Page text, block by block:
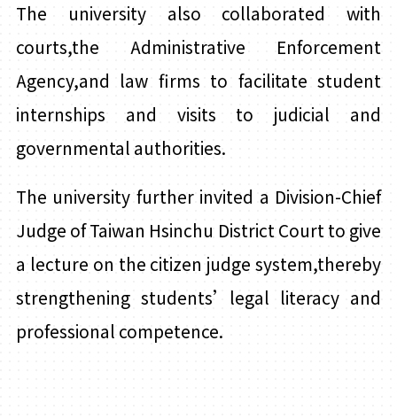
The university also collaborated with
courts,the Administrative Enforcement
Agency,and law firms to facilitatestudent
internships and visits to judicial and
governmental authorities.
The university further invited a Division-Chief
Judge of Taiwan Hsinchu District Court to give
a lecture on the citizen judge system,thereby
strengthening students’legal literacy and
professional competence.